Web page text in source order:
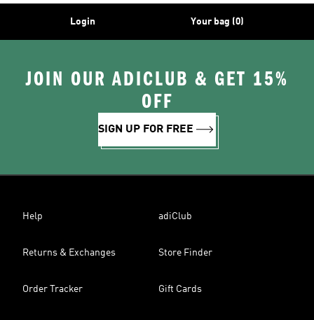
Login Your bag (0)
JOIN OUR ADICLUB & GET 15%
OFF
SIGN UP FOR FREE
Help adiClub
Returns & Exchanges Store Finder
Order Tracker Gift Cards